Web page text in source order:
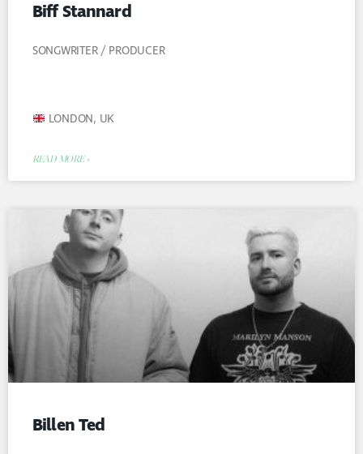
Biff Stannard
SONGWRITER / PRODUCER
LONDON, UK
READ MORE »
Billen Ted